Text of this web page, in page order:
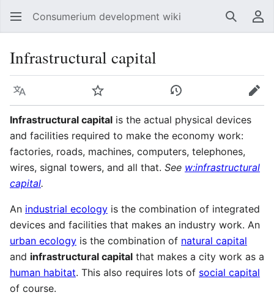
Consumerium development wiki Search
Infrastructural capital
Language Watch View history
Edit
Infrastructural capital is the actual physical devices
and facilities required to make the economy work:
factories, roads, machines, computers, telephones,
wires, signal towers, and all that. See w:infrastructural
capital.
An industrial ecology is the combination of integrated
devices and facilities that makes an industry work. An
urban ecology is the combination of natural capital
and infrastructural capital that makes a city work as a
human habitat. This also requires lots of social capital
of course.